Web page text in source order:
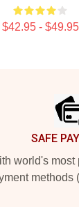
$42.95 - $49.95
SAFE
world's
methods